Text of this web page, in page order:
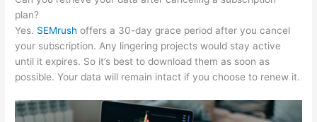
plan?
Yes. SEMrush offers a 30-day grace period after you cancel
your subscription. Any lingering projects would stay active
until it expires. So it’s best to download them as soon as
possible. Your data will remain intact if you choose to renew it.